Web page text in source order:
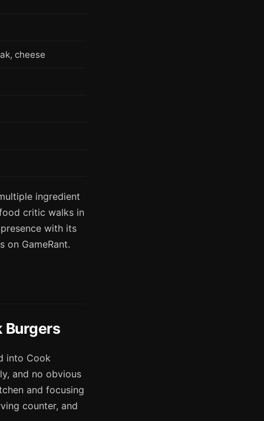
cheese
ingredient
critic walks in
with its
on GameRant.
Burgers
into Cook
and no obvious
and focusing
counter, and